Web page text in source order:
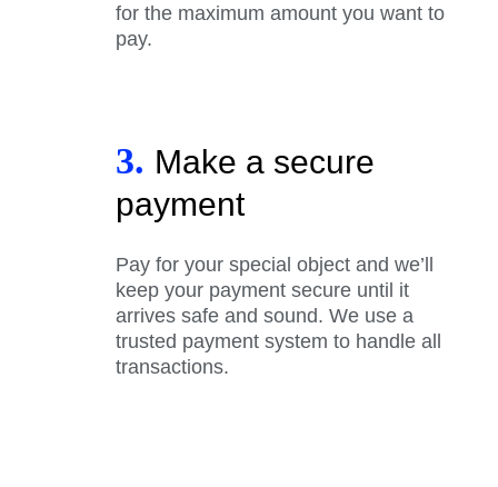
for the maximum amount you want to
pay.
3. Make a secure
payment
Pay for your special object and we’ll
keep your payment secure until it
arrives safe and sound. We use a
trusted payment system to handle all
transactions.